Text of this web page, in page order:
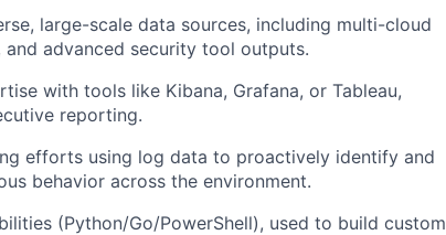
large-scale data sources, including multi-cloud
and advanced security tool outputs.
with tools like Kibana, Grafana, or Tableau,
reporting.
efforts using log data to proactively identify and
behavior across the environment.
(Python/Go/PowerShell), used to build custom